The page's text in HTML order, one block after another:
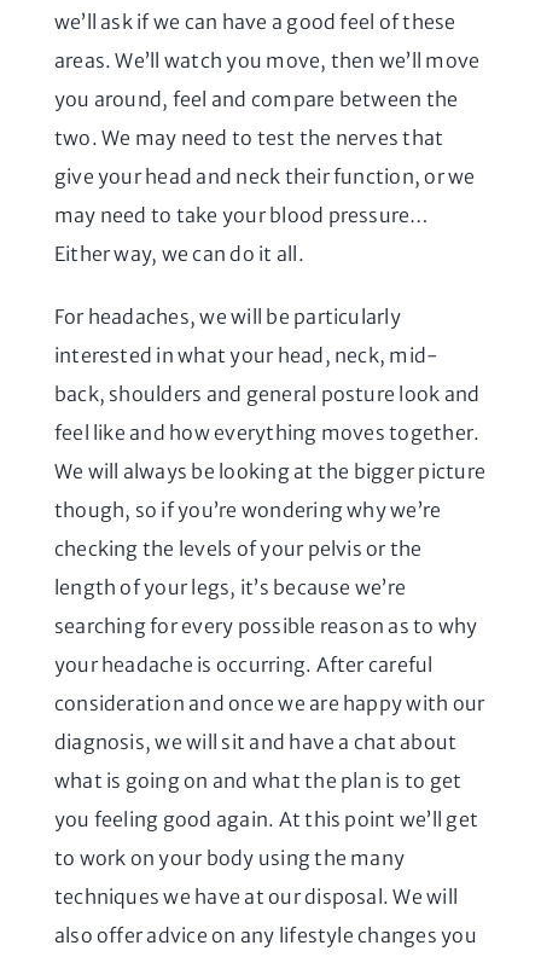
we’ll ask if we can have a good feel of these
areas. We’ll watch you move, then we’ll move
you around, feel and compare between the
two. We may need to test the nerves that
give your head and neck their function, or we
may need to take your blood pressure…
Either way, we can do it all.
For headaches, we will be particularly
interested in what your head, neck, mid-
back, shoulders and general posture look and
feel like and how everything moves together.
We will always be looking at the bigger picture
though, so if you’re wondering why we’re
checking the levels of your pelvis or the
length of your legs, it’s because we’re
searching for every possible reason as to why
your headache is occurring. After careful
consideration and once we are happy with our
diagnosis, we will sit and have a chat about
what is going on and what the plan is to get
you feeling good again. At this point we’ll get
to work on your body using the many
techniques we have at our disposal. We will
also offer advice on any lifestyle changes you